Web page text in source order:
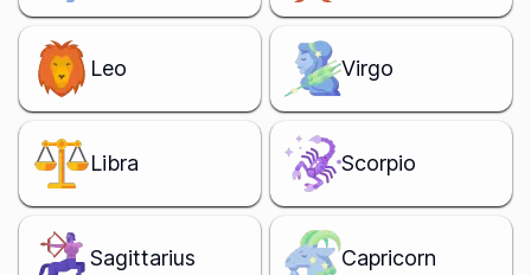
Leo Virgo
Libra Scorpio
Sagittarius Capricorn